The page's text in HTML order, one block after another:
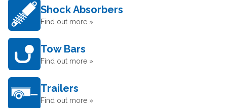
Shock Absorbers
Find out more »
Tow Bars
Find out more »
Trailers
Find out more »